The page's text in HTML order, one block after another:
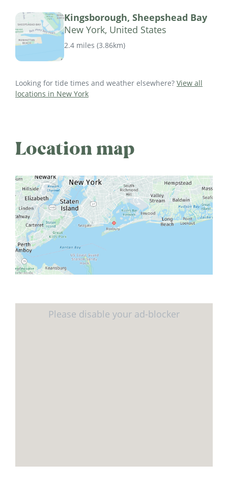
Kingsborough, Sheepshead Bay
New York, United States
2.4 miles (3.86km)
Looking for tide times and weather elsewhere? View all
locations in New York
Location map